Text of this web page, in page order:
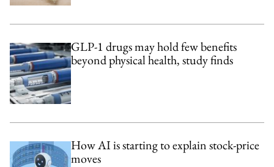
GLP-1 drugs may hold few benefits
beyond physical health, study finds
How AI is starting to explain stock-price
moves